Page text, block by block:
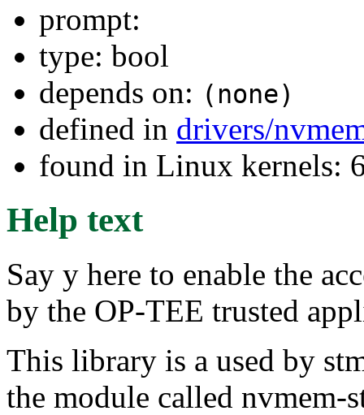
prompt:
type: bool
depends on: (none)
defined in drivers/
found in Linux kernels:
Help text
Say y here to enable the
by the OP-TEE trusted
This library is a used by
the module called nvmem-